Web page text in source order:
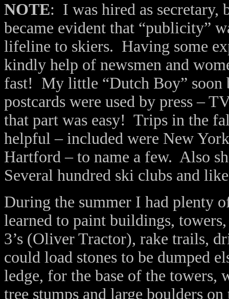
NOTE: I was hired as secretary,
became evident that “publicity”
lifeline to skiers. Having some
kindly help of newsmen and
fast! My little “Dutch Boy” soon
postcards were used by press –
that part was easy! Trips in the
helpful – included were New
Hartford – to name a few. Also
Several hundred ski clubs and
During the summer I had plenty
learned to paint buildings,
3’s (Oliver Tractor), rake trails,
could load stones to be dumped
ledge, for the base of the towers,
tree stumps and large boulders